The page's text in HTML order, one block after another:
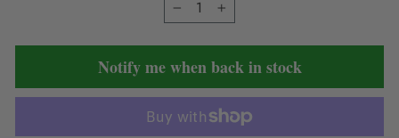
− +
Notify me when back in stock